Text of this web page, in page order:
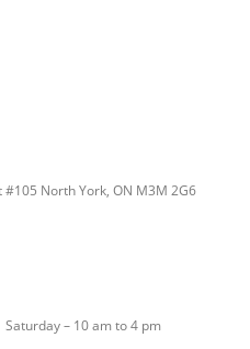
North York, ON M3M 2G6
– 10 am to 4 pm